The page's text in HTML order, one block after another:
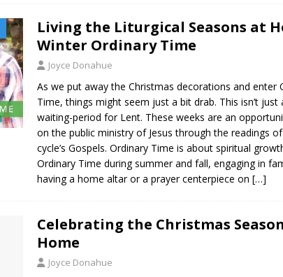
Living the Liturgical Seasons at
Winter Ordinary Time
Joyce Donahue
As we put away the Christmas decorations and enter
Time, things might seem just a bit drab. This isn’t just
waiting-period for Lent. These weeks are an
on the public ministry of Jesus through the readings
cycle’s Gospels. Ordinary Time is about spiritual
Ordinary Time during summer and fall, engaging in
having a home altar or a prayer centerpiece on […]
Celebrating the Christmas
Home
Joyce Donahue